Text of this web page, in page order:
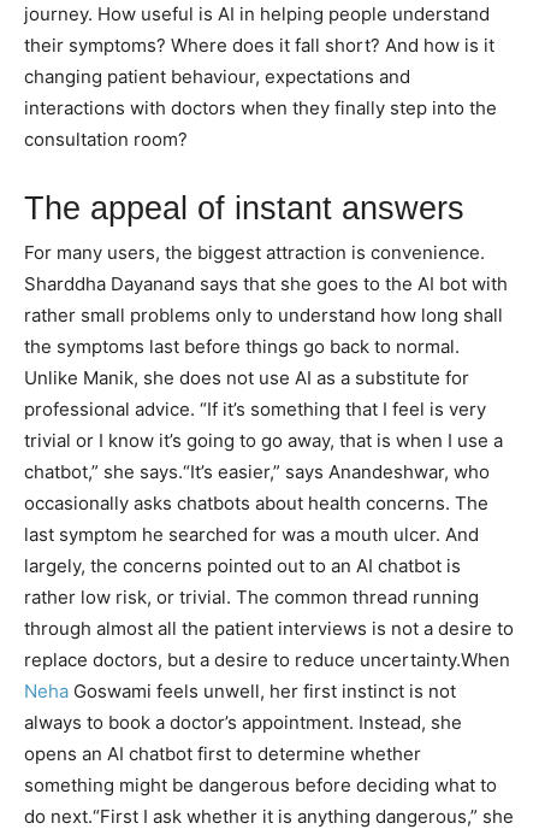
journey. How useful is AI in helping people understand
their symptoms? Where does it fall short? And how is it
changing patient behaviour, expectations and
interactions with doctors when they finally step into the
consultation room?
The appeal of instant answers
For many users, the biggest attraction is convenience.
Sharddha Dayanand says that she goes to the AI bot with
rather small problems only to understand how long shall
the symptoms last before things go back to normal.
Unlike Manik, she does not use AI as a substitute for
professional advice. “If it’s something that I feel is very
trivial or I know it’s going to go away, that is when I use a
chatbot,” she says.“It’s easier,” says Anandeshwar, who
occasionally asks chatbots about health concerns. The
last symptom he searched for was a mouth ulcer. And
largely, the concerns pointed out to an AI chatbot is
rather low risk, or trivial. The common thread running
through almost all the patient interviews is not a desire to
replace doctors, but a desire to reduce uncertainty.When
Neha Goswami feels unwell, her first instinct is not
always to book a doctor’s appointment. Instead, she
opens an AI chatbot first to determine whether
something might be dangerous before deciding what to
do next.“First I ask whether it is anything dangerous,” she